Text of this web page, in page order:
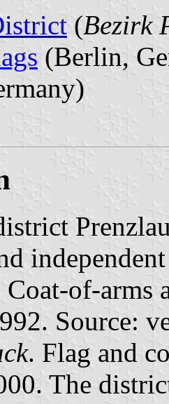
(Bezirk
(Berlin,
Coat-of-arms
Source:
. Flag and
The